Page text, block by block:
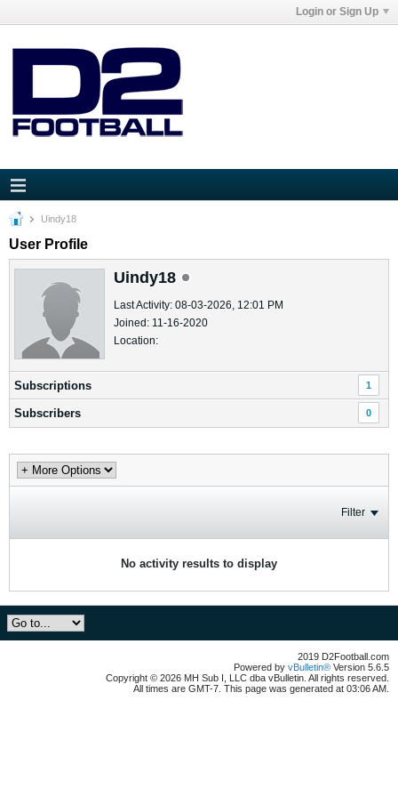
Login or Sign Up
Uindy18
User Profile
Uindy18
Last Activity: 08-03-2026, 12:01 PM
Joined: 11-16-2020
Location:
Subscriptions 1
Subscribers 0
Filter
No activity results to display
2019 D2Football.com
Powered by vBulletin® Version 5.6.5
Copyright © 2026 MH Sub I, LLC dba vBulletin. All rights reserved.
All times are GMT-7. This page was generated at 03:06 AM.